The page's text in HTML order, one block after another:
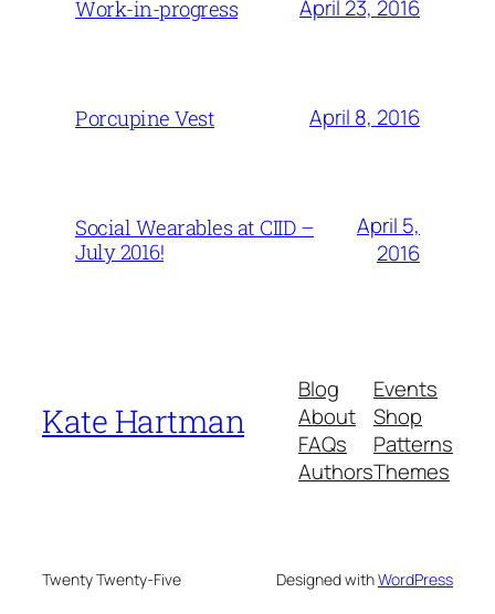
Work-in-progress April 23, 2016
Porcupine Vest April 8, 2016
Social Wearables at CIID –
July 2016!
April 5,
2016
Kate Hartman
Blog
About
FAQs
Authors
Events
Shop
Patterns
Themes
Twenty Twenty-Five Designed withWordPress